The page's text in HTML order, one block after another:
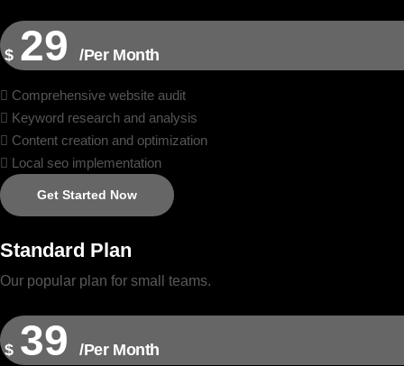
$ 29 /Per Month
Comprehensive website audit
Keyword research and analysis
Content creation and optimization
Local seo implementation
Get Started Now
Standard Plan
Our popular plan for small teams.
$ 39 /Per Month